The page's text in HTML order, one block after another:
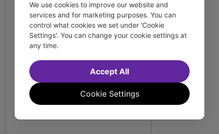
We use cookies to improve our website and
services and for marketing purposes. You can
control what cookies we set under 'Cookie
Settings'. You can change your cookie settings at
any time.
Cookie Settings
Accept All